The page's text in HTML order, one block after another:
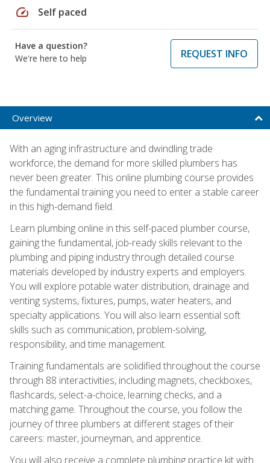
speed Self paced
Have a question?
We're here to help
REQUEST INFO
Overview
With an aging infrastructure and dwindling trade
workforce, the demand for more skilled plumbers has
never been greater. This online plumbing course provides
the fundamental training you need to enter a stable career
in this high-demand field.
Learn plumbing online in this self-paced plumber course,
gaining the fundamental, job-ready skills relevant to the
plumbing and piping industry through detailed course
materials developed by industry experts and employers.
You will explore potable water distribution, drainage and
venting systems, fixtures, pumps, water heaters, and
specialty applications. You will also learn essential soft
skills such as communication, problem-solving,
responsibility, and time management.
Training fundamentals are solidified throughout the course
through 88 interactivities, including magnets, checkboxes,
flashcards, select-a-choice, learning checks, and a
matching game. Throughout the course, you follow the
journey of three plumbers at different stages of their
careers: master, journeyman, and apprentice.
You will also receive a complete plumbing practice kit with